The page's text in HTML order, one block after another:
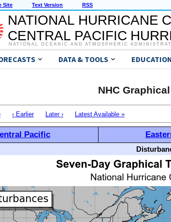
Site Text Version RSS
NATIONAL HURRICANE
CENTRAL PACIFIC
NATIONAL OCEANIC AND ATMOSPHERIC
DATA & TOOLS
NHC
‹ Earlier Later › Latest Available »
Pacific